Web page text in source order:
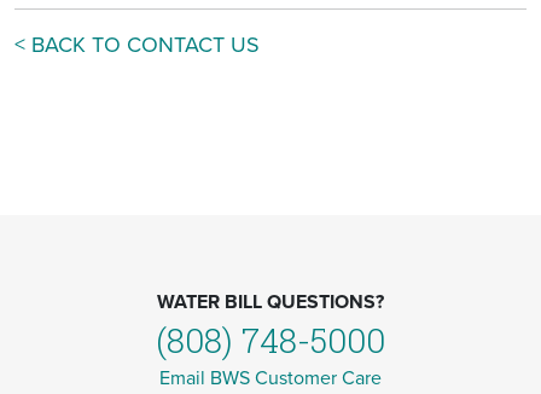
< BACK TO CONTACT US
WATER BILL QUESTIONS?
(808) 748-5000
Email BWS Customer Care